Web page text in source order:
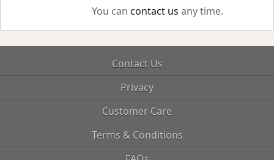
You can contact us any time.
Contact Us
Privacy
Customer Care
Terms & Conditions